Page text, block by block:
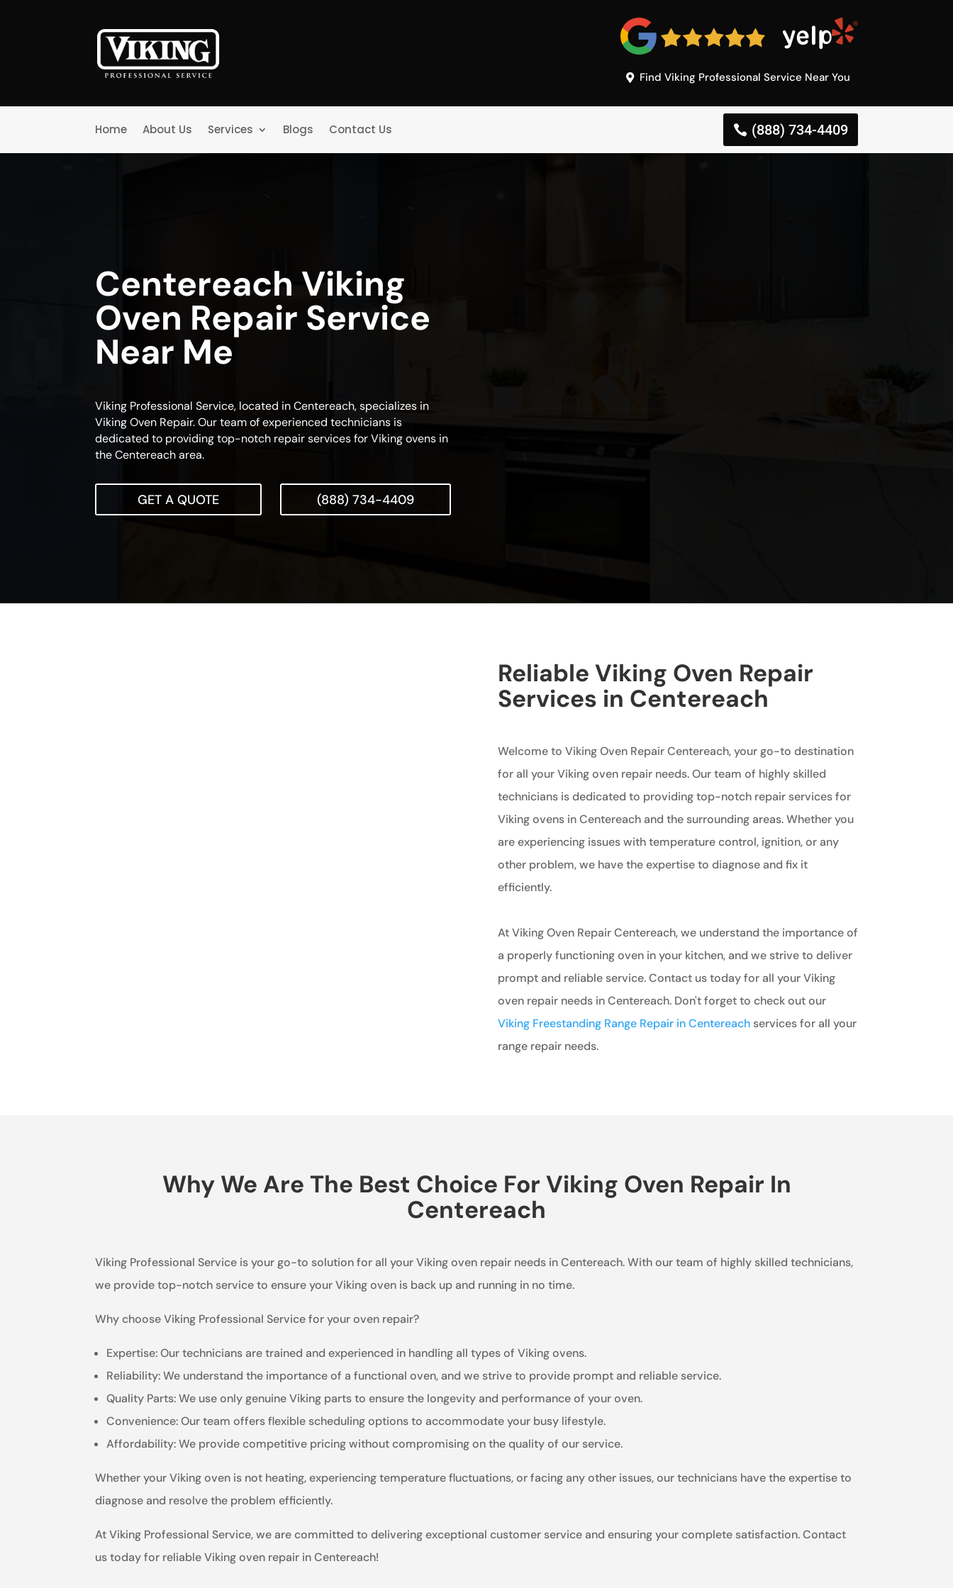
Find Viking Professional Service Near You
Home About Us Services Blogs Contact Us (888) 734-4409
Centereach Viking
Oven Repair Service
Near Me
Viking Professional Service, located in Centereach, specializes in
Viking Oven Repair. Our team of experienced technicians is
dedicated to providing top-notch repair services for Viking ovens in
the Centereach area.
GET A QUOTE (888) 734-4409
Reliable Viking Oven Repair
Services in Centereach
Welcome to Viking Oven Repair Centereach, your go-to destination
for all your Viking oven repair needs. Our team of highly skilled
technicians is dedicated to providing top-notch repair services for
Viking ovens in Centereach and the surrounding areas. Whether you
are experiencing issues with temperature control, ignition, or any
other problem, we have the expertise to diagnose and fix it
efficiently.
At Viking Oven Repair Centereach, we understand the importance of
a properly functioning oven in your kitchen, and we strive to deliver
prompt and reliable service. Contact us today for all your Viking
oven repair needs in Centereach. Don't forget to check out our
Viking Freestanding Range Repair in Centereachservices for all your
range repair needs.
Why We Are The Best Choice For Viking Oven Repair In
Centereach
Viking Professional Service is your go-to solution for all your Viking oven repair needs in Centereach. With our team of highly skilled technicians,
we provide top-notch service to ensure your Viking oven is back up and running in no time.
Why choose Viking Professional Service for your oven repair?
Expertise: Our technicians are trained and experienced in handling all types of Viking ovens.
Reliability: We understand the importance of a functional oven, and we strive to provide prompt and reliable service.
Quality Parts: We use only genuine Viking parts to ensure the longevity and performance of your oven.
Convenience: Our team offers flexible scheduling options to accommodate your busy lifestyle.
Affordability: We provide competitive pricing without compromising on the quality of our service.
Whether your Viking oven is not heating, experiencing temperature fluctuations, or facing any other issues, our technicians have the expertise to
diagnose and resolve the problem efficiently.
At Viking Professional Service, we are committed to delivering exceptional customer service and ensuring your complete satisfaction. Contact
us today for reliable Viking oven repair in Centereach!